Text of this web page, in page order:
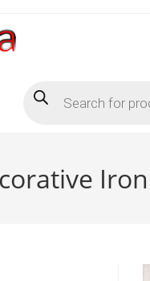
search